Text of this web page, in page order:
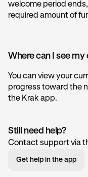
welcome period
required amount of
Where can I see
You can view your
progress toward the
the Krak app.
Still need help?
Contact support via
Get help in the app